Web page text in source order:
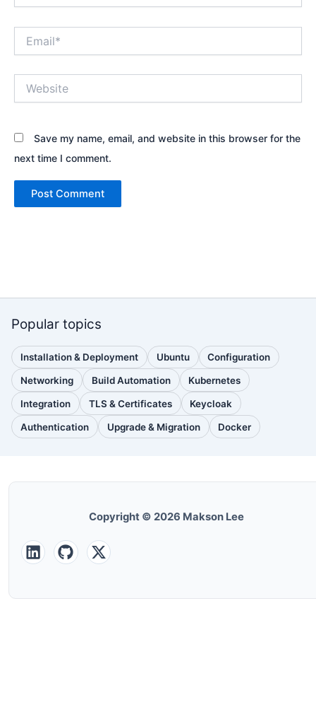
Save my name, email, and website in this browser for the
next time I comment.
Popular topics
Installation & Deployment
(110
posts)
Ubuntu
(88
posts)
Configuration
(51
posts)
Networking
(38
posts)
Build Automation
(33
posts)
Kubernetes
(32
posts)
Integration
(30
posts)
TLS & Certificates
(28
posts)
Keycloak
(25
posts)
Authentication
(24
Upgrade & Migration
(22
Docker
(22
Copyright © 2026 Makson Lee